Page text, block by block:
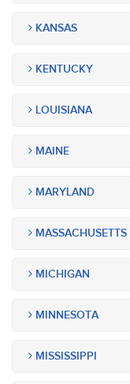
KANSAS
KENTUCKY
LOUISIANA
MAINE
MARYLAND
MASSACHUSETTS
MICHIGAN
MINNESOTA
MISSISSIPPI